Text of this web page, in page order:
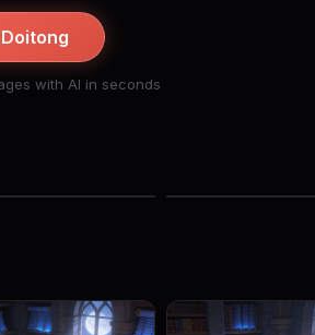
with AI in seconds